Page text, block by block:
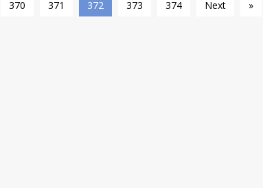
370 371 372 373 374 Next »